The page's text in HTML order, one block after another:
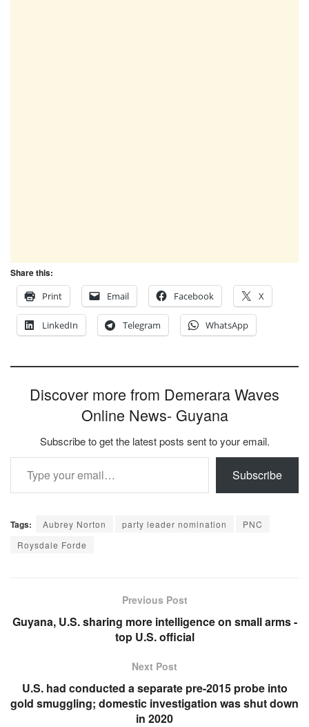
Share this:
Print
Email Facebook X
LinkedIn Telegram WhatsApp
Discover more from Demerara Waves
Online News- Guyana
Subscribe to get the latest posts sent to your email.
Type your email…
Subscribe
Tags: Aubrey Norton party leader nomination
PNC
Roysdale Forde
Previous Post
Guyana, U.S. sharing more intelligence on small arms -
top U.S. official
Next Post
U.S. had conducted a separate pre-2015 probe into
gold smuggling; domestic investigation was shut down
in 2020